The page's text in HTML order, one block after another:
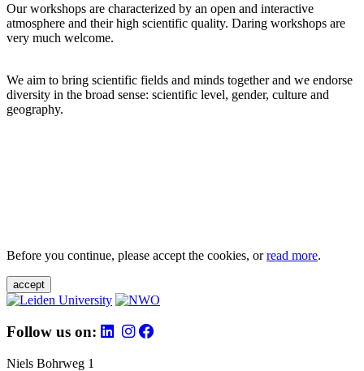
Our workshops are characterized by an open and interactive
atmosphere and their high scientific quality. Daring workshops are
very much welcome.
We aim to bring scientific fields and minds together and we endorse
diversity in the broad sense: scientific level, gender, culture and
geography.
Before you continue, please accept the cookies, orread more.
accept
Follow us on:
Niels Bohrweg 1